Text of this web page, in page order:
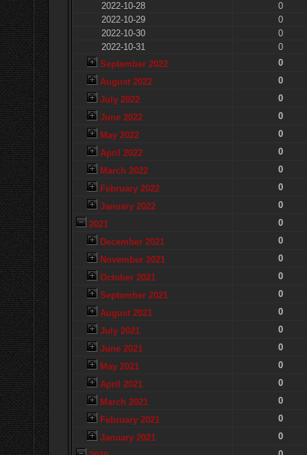
2022-10-28
0
2022-10-29
0
2022-10-30
0
2022-10-31
0
September 2022
0
August 2022
0
July 2022
0
June 2022
0
May 2022
0
April 2022
0
March 2022
0
February 2022
0
January 2022
0
2021
0
December 2021
0
November 2021
0
October 2021
0
September 2021
0
August 2021
0
July 2021
0
June 2021
0
May 2021
0
April 2021
0
March 2021
0
February 2021
0
January 2021
0